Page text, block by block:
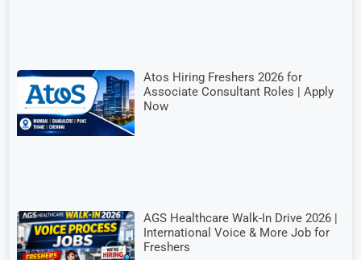
Atos Hiring Freshers 2026 for
Associate Consultant Roles | Apply
Now
AGS Healthcare Walk-In Drive 2026 |
International Voice & More Job for
Freshers